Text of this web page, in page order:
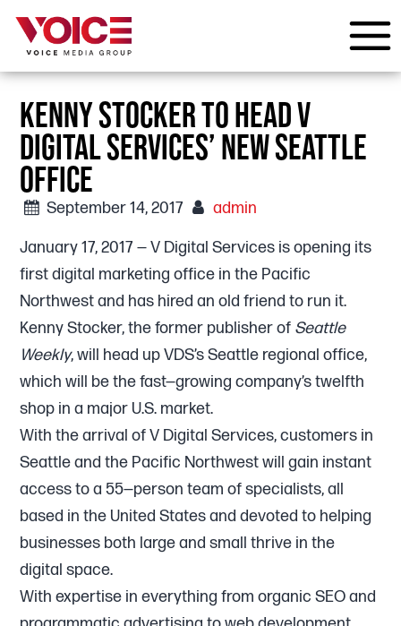
KENNY STOCKER TO HEAD V
DIGITAL SERVICES’ NEW SEATTLE
OFFICE
September 14, 2017 admin
January 17, 2017 — V Digital Services is opening its
first digital marketing office in the Pacific
Northwest and has hired an old friend to run it.
Kenny Stocker, the former publisher of Seattle
Weekly, will head up VDS’s Seattle regional office,
which will be the fast—growing company’s twelfth
shop in a major U.S. market.
With the arrival of V Digital Services, customers in
Seattle and the Pacific Northwest will gain instant
access to a 55—person team of specialists, all
based in the United States and devoted to helping
businesses both large and small thrive in the
digital space.
With expertise in everything from organic SEO and